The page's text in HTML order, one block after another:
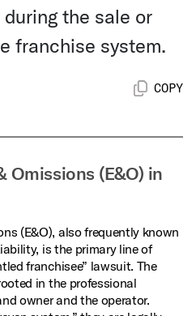
the sale or
franchise system.
COPY
Omissions (E&O) in
(E&O), also frequently known
is the primary line of
franchisee” lawsuit. The
in the professional
owner and the operator.